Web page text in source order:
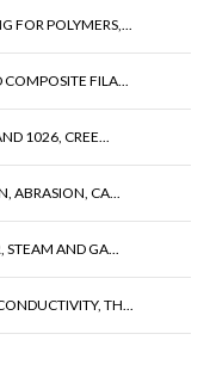
FOR POLYMERS,...
FILA...
1026, CREE...
ABRASION, CA...
AND GA...
TH...